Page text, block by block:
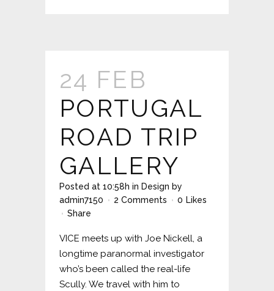
24 FEB
PORTUGAL
ROAD TRIP
GALLERY
Posted at 10:58h in Design by
admin7150
2 Comments 0 Likes
Share
VICE meets up with Joe Nickell, a
longtime paranormal investigator
who’s been called the real-life
Scully. We travel with him to